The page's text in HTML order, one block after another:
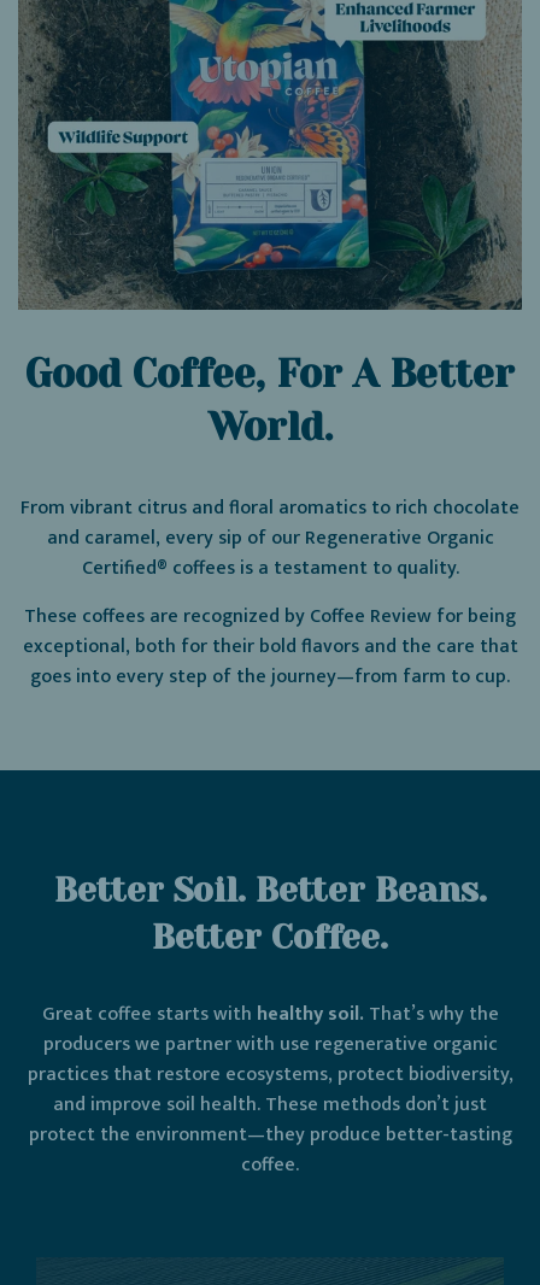
Good Coffee, For A Better
World.
From vibrant citrus and floral aromatics to rich chocolate
and caramel, every sip of our Regenerative Organic
Certified® coffees is a testament to quality.
These coffees are recognized by Coffee Review for being
exceptional, both for their bold flavors and the care that
goes into every step of the journey—from farm to cup.
Better Soil. Better Beans.
Better Coffee.
Great coffee starts with healthy soil. That’s why the
producers we partner with use regenerative organic
practices that restore ecosystems, protect biodiversity,
and improve soil health. These methods don’t just
protect the environment—they produce better-tasting
coffee.